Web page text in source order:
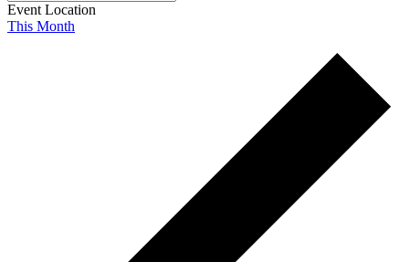
Event Location
This Month